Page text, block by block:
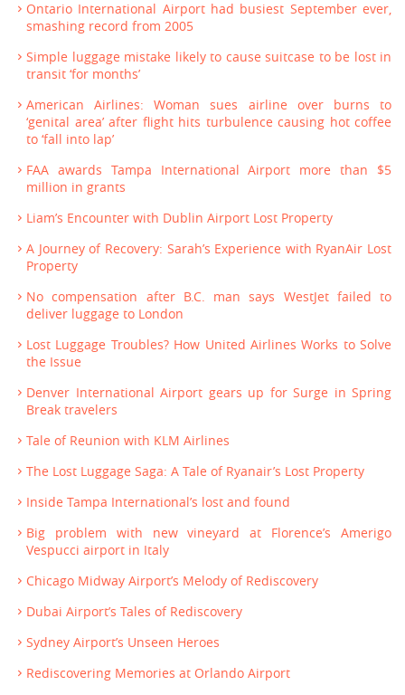
Ontario International Airport had busiest September ever,
smashing record from 2005
Simple luggage mistake likely to cause suitcase to be lost in
transit ‘for months’
American Airlines: Woman sues airline over burns to
‘genital area’ after flight hits turbulence causing hot coffee
to ‘fall into lap’
FAA awards Tampa International Airport more than $5
million in grants
Liam’s Encounter with Dublin Airport Lost Property
A Journey of Recovery: Sarah’s Experience with RyanAir Lost
Property
No compensation after B.C. man says WestJet failed to
deliver luggage to London
Lost Luggage Troubles? How United Airlines Works to Solve
the Issue
Denver International Airport gears up for Surge in Spring
Break travelers
Tale of Reunion with KLM Airlines
The Lost Luggage Saga: A Tale of Ryanair’s Lost Property
Inside Tampa International’s lost and found
Big problem with new vineyard at Florence’s Amerigo
Vespucci airport in Italy
Chicago Midway Airport’s Melody of Rediscovery
Dubai Airport’s Tales of Rediscovery
Sydney Airport’s Unseen Heroes
Rediscovering Memories at Orlando Airport